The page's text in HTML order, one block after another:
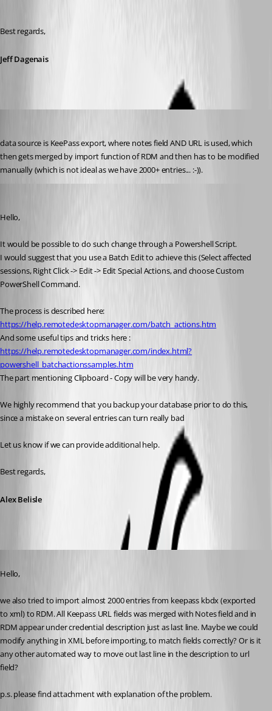
Best regards,
Jeff Dagenais
data source is KeePass export, where notes field AND URL is used, which
then gets merged by import function of RDM and then has to be modified
manually (which is not ideal as we have 2000+ entries... :-)).
Hello,
It would be possible to do such change through a Powershell Script.
I would suggest that you use a Batch Edit to achieve this (Select affected
sessions, Right Click -> Edit -> Edit Special Actions, and choose Custom
PowerShell Command.
https://help.remotedesktopmanager.com/batch_actions.htm
And some useful tips and tricks here :
https://help.remotedesktopmanager.com/index.html?
powershell_batchactionssamples.htm
The part mentioning Clipboard - Copy will be very handy.
We highly recommend that you backup your database prior to do this,
since a mistake on several entries can turn really bad
Let us know if we can provide additional help.
Best regards,
Alex Belisle
Hello,
we also tried to import almost 2000 entries from keepass kbdx (exported
to xml) to RDM. All Keepass URL fields was merged with Notes field and in
RDM appear under credential description just as last line. Maybe we could
modify anything in XML before importing, to match fields correctly? Or is it
any other automated way to move out last line in the description to url
field?
p.s. please find attachment with explanation of the problem.